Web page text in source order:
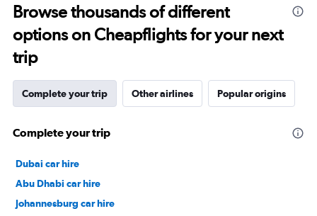
Browse thousands of different
options on Cheapflights for your next
trip
Complete your trip Other airlines Popular origins
Complete your trip
Dubai car hire
Abu Dhabi car hire
Johannesburg car hire